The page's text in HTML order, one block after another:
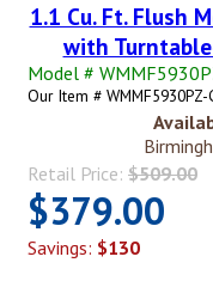
1.1 Cu. Ft. Flush
with
Model #
Our Item # WMMF5930PZ-
Retail Price: $509.00
$379.00
Savings: $130